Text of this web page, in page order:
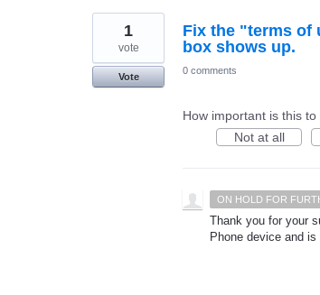
Fix the "terms of
box shows up.
1
vote
Vote
0 comments
How important is this to
Not at all
ON HOLD FOR
Thank you for your
Phone device and